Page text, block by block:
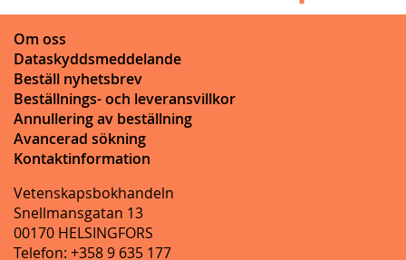
Om oss
Dataskyddsmeddelande
Beställ nyhetsbrev
Beställnings- och leveransvillkor
Annullering av beställning
Avancerad sökning
Kontaktinformation
Vetenskapsbokhandeln
Snellmansgatan 13
00170 HELSINGFORS
Telefon: +358 9 635 177